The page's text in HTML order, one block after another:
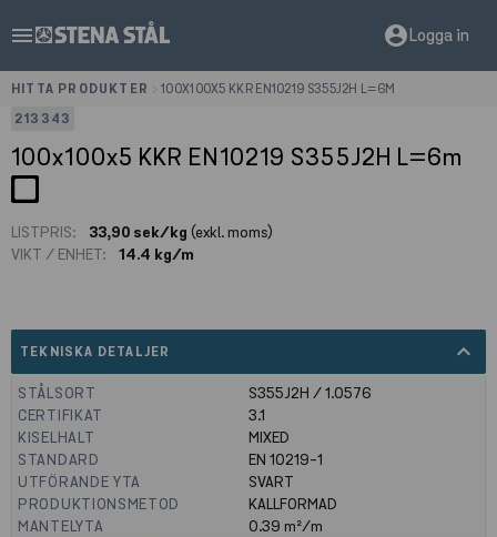
menu account_circleLogga in
HITTA PRODUKTER
100X100X5 KKR EN10219 S355J2H L=6M
213343
100x100x5 KKR EN10219 S355J2H L=6m
LISTPRIS: 33,90 sek/kg (exkl. moms)
VIKT / ENHET:
14.4 kg/m
TEKNISKA DETALJER expand_less
STÅLSORT
S355J2H / 1.0576
CERTIFIKAT
3.1
KISELHALT
MIXED
STANDARD
EN 10219-1
UTFÖRANDE YTA
SVART
PRODUKTIONSMETOD
KALLFORMAD
MANTELYTA
0.39 m²/m